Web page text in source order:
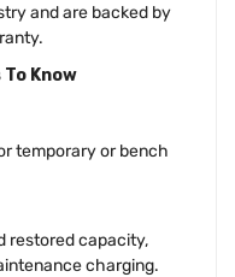
and are backed by
Know
temporary or bench
restored capacity,
charging.